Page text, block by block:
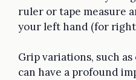
ruler or tape measure
your left hand (for
Grip variations, such
can have a profound